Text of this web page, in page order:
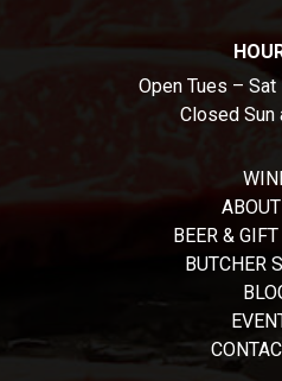
Open Tues –
Closed Sun
BEER &
BUTCHER